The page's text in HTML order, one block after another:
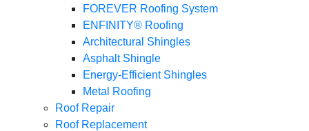
FOREVER Roofing System
ENFINITY® Roofing
Architectural Shingles
Asphalt Shingle
Energy-Efficient Shingles
Metal Roofing
Roof Repair
Roof Replacement